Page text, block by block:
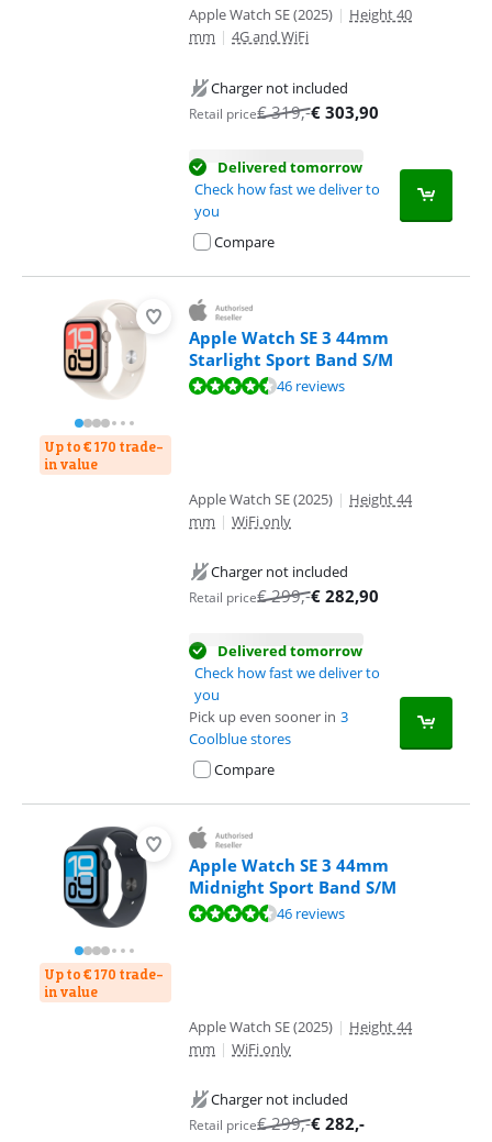
Apple Watch SE (2025) | Height 40
mm | 4G and WiFi
Charger not included
Retail price€319,-€ 303,90
Delivered tomorrow
Check how fast we deliver to
you
Compare
Up to € 170 trade-
in value
Apple Watch SE 3 44mm
Starlight Sport Band S/M
Review is 9,0 out of 10, based on 46 reviews.46 reviews
Apple Watch SE (2025) | Height 44
mm | WiFi only
Charger not included
Retail price€299,-€ 282,90
Delivered tomorrow
Check how fast we deliver to
you
Pick up even sooner in 3
Coolblue stores
Compare
Up to € 170 trade-
in value
Apple Watch SE 3 44mm
Midnight Sport Band S/M
Review is 9,0 out of 10, based on 46 reviews.46 reviews
Apple Watch SE (2025) | Height 44
mm | WiFi only
Charger not included
Retail price€299,-€ 282,-